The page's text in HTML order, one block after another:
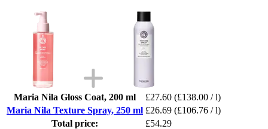
Maria Nila Gloss Coat, 200 ml £27.60 (£138.00 / l)
Maria Nila Texture Spray, 250 ml £26.69 (£106.76 / l)
Total price:
£54.29